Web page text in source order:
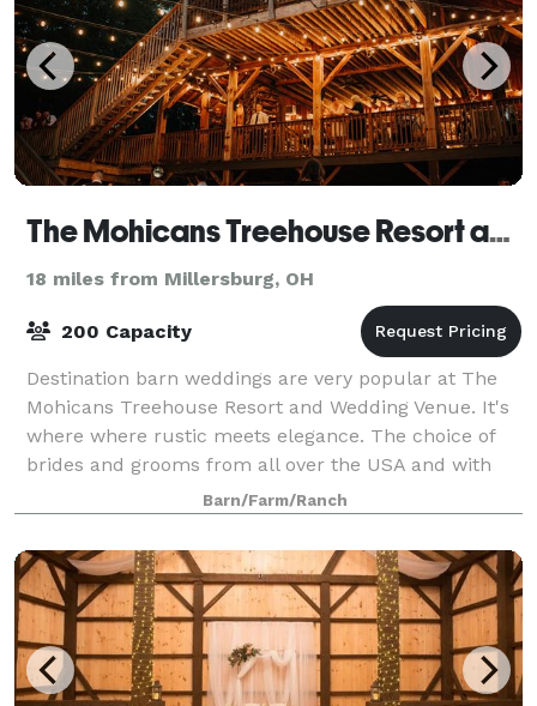
The Mohicans Treehouse Resort and Wedding Venue
18 miles from Millersburg, OH
200 Capacity
Destination barn weddings are very popular at The
Mohicans Treehouse Resort and Wedding Venue. It's
where where rustic meets elegance. The choice of
brides and grooms from all over the USA and with
good reason. The video above by the NBC 4
Barn/Farm/Ranch